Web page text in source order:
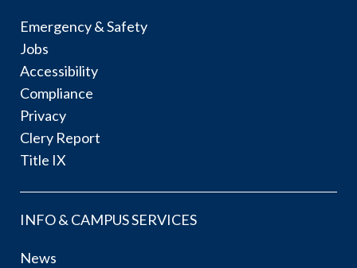
Emergency & Safety
Jobs
Accessibility
Compliance
Privacy
Clery Report
Title IX
INFO & CAMPUS SERVICES
News